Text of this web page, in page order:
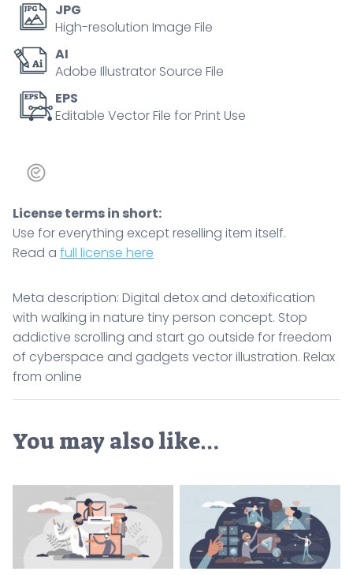
JPG
High-resolution Image File
AI
Adobe Illustrator Source File
EPS
Editable Vector File for Print Use
License terms in short:
Use for everything except reselling item itself.
Read a full license here
Meta description: Digital detox and detoxification
with walking in nature tiny person concept. Stop
addictive scrolling and start go outside for freedom
of cyberspace and gadgets vector illustration. Relax
from online
You may also like…